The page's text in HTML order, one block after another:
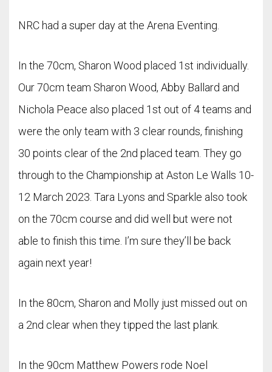
NRC had a super day at the Arena Eventing.
In the 70cm, Sharon Wood placed 1st individually.
Our 70cm team Sharon Wood, Abby Ballard and
Nichola Peace also placed 1st out of 4 teams and
were the only team with 3 clear rounds, finishing
30 points clear of the 2nd placed team. They go
through to the Championship at Aston Le Walls 10-
12 March 2023. Tara Lyons and Sparkle also took
on the 70cm course and did well but were not
able to finish this time. I’m sure they’ll be back
again next year!
In the 80cm, Sharon and Molly just missed out on
a 2nd clear when they tipped the last plank.
In the 90cm Matthew Powers rode Noel